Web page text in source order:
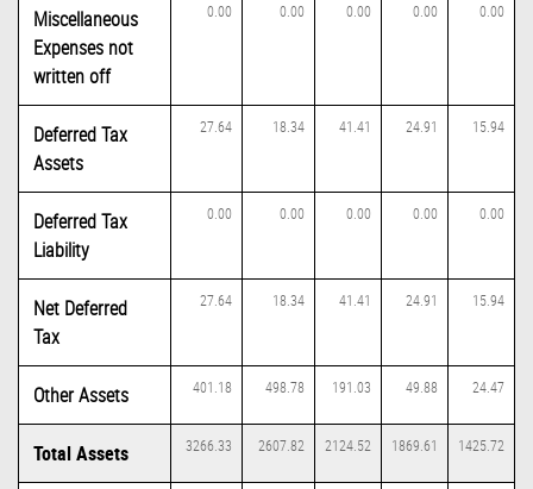
Miscellaneous
Expenses not
written off
0.00 0.00 0.00 0.00 0.00
Deferred Tax
Assets
27.64 18.34 41.41 24.91 15.94
Deferred Tax
Liability
0.00 0.00 0.00 0.00 0.00
Net Deferred
Tax
27.64 18.34 41.41 24.91 15.94
Other Assets 401.18 498.78 191.03 49.88 24.47
Total Assets 3266.33 2607.82 2124.52 1869.61 1425.72